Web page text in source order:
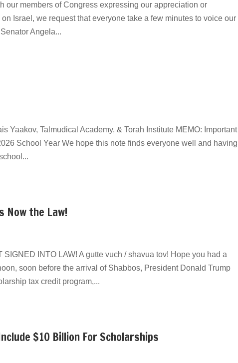
our members of Congress expressing our appreciation or
Israel, we request that everyone take a few minutes to voice our
Angela...
Yaakov, Talmudical Academy, & Torah Institute MEMO: Important
School Year We hope this note finds everyone well and
Now the Law!
INTO LAW! ​A gutte vuch / shavua tov! Hope you had a
soon before the arrival of Shabbos, President Donald Trump
tax credit program,...
$10 Billion For Scholarships